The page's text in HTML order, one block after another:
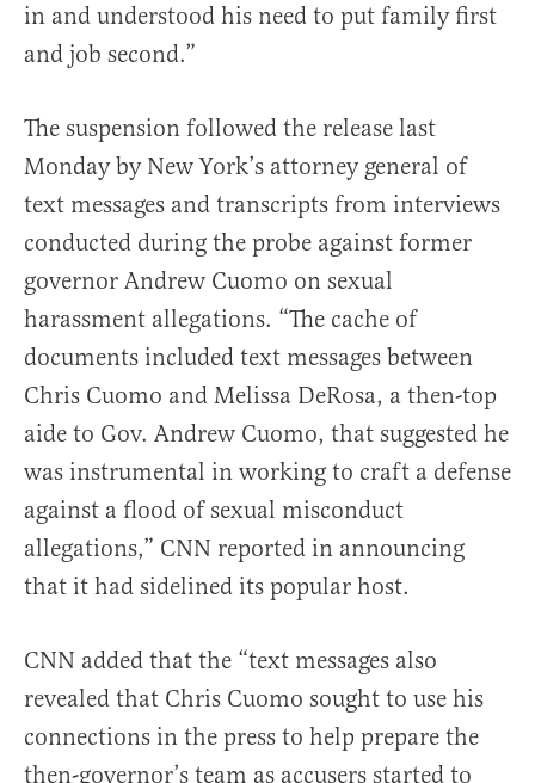
in and understood his need to put family first
and job second.”
The suspension followed the release last
Monday by New York’s attorney general of
text messages and transcripts from interviews
conducted during the probe against former
governor Andrew Cuomo on sexual
harassment allegations. “The cache of
documents included text messages between
Chris Cuomo and Melissa DeRosa, a then-top
aide to Gov. Andrew Cuomo, that suggested he
was instrumental in working to craft a defense
against a flood of sexual misconduct
allegations,” CNN reported in announcing
that it had sidelined its popular host.
CNN added that the “text messages also
revealed that Chris Cuomo sought to use his
connections in the press to help prepare the
then-governor’s team as accusers started to